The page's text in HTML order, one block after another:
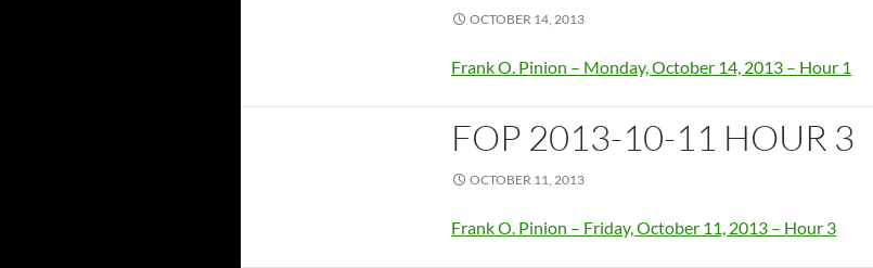
OCTOBER 14, 2013
Frank O. Pinion – Monday, October 14, 2013 – Hour 1
FOP 2013-10-11 HOUR 3
OCTOBER 11, 2013
Frank O. Pinion – Friday, October 11, 2013 – Hour 3